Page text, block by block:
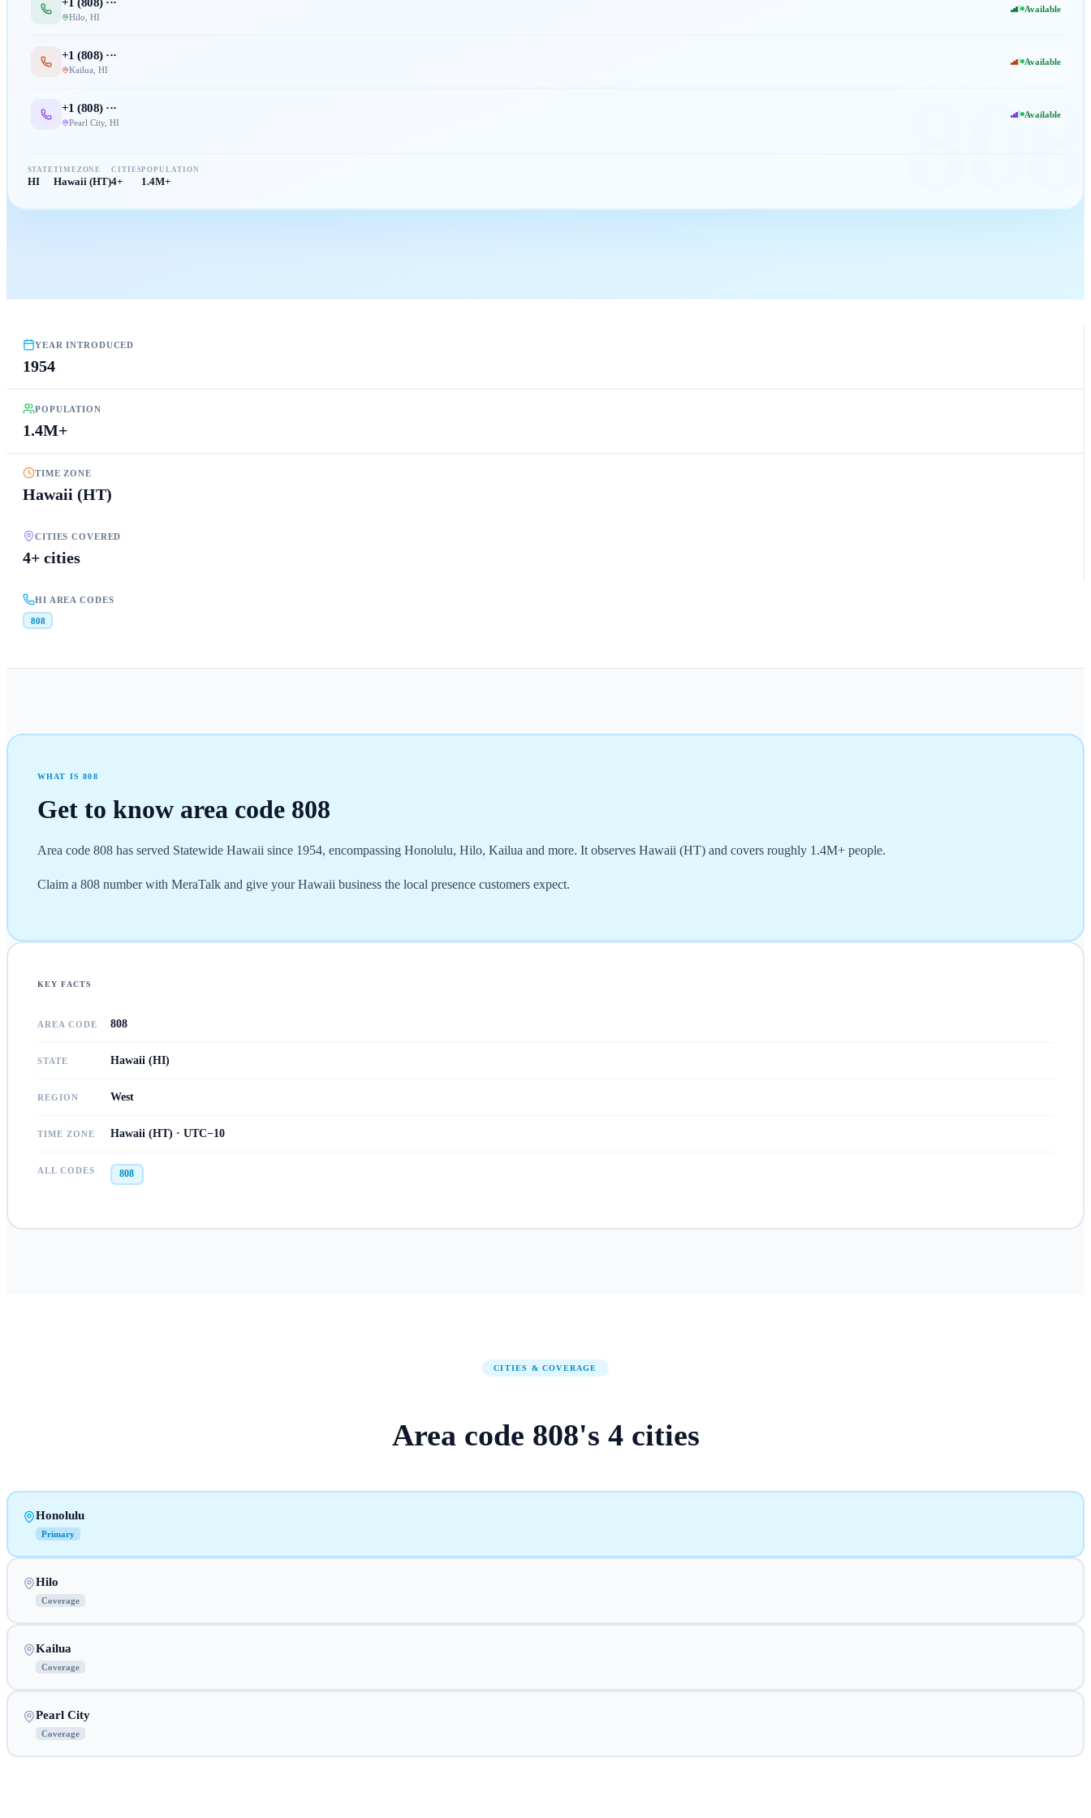
808
Hilo HI
Available
+1 (808) ···
Kailua HI
Available
+1 (808) ···
Pearl City, HI
Available
STATE
HI
TIMEZONE
Hawaii (HT)
CITIES
4+
POPULATION
1.4M+
YEAR INTRODUCED
1954
POPULATION
1.4M+
TIME ZONE
Hawaii (HT)
CITIES COVERED
4+ cities
HI AREA CODES
808
WHAT IS808
Get to know area code 808
Area code 808 has served Statewide Hawaii since 1954, encompassing Honolulu, Hilo, Kailua and more. It observes Hawaii (HT) and covers roughly 1.4M+ people.
Claim a 808 number with MeraTalk and give your Hawaii business the local presence customers expect.
KEY FACTS
AREA CODE 808
STATE Hawaii (HI)
REGION West
TIME ZONE Hawaii (HT) · UTC−10
ALL CODES 808
CITIES & COVERAGE
Area code 808's 4cities
Honolulu
Primary
Hilo
Coverage
Kailua
Coverage
Pearl City
Coverage